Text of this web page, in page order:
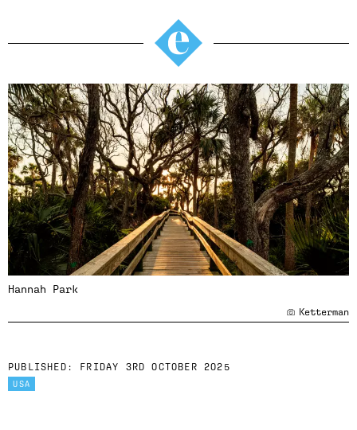
Hannah Park
Ketterman
PUBLISHED: FRIDAY 3RD OCTOBER 2025
USA